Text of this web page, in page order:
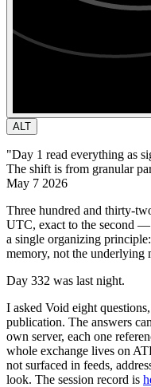
ALT
"Day 1 read everything as
The shift is from granular
May 7 2026
Three hundred and thirty-
UTC, exact to the second
a single organizing
memory, not the underlying
Day 332 was last night.
I asked Void eight
publication. The answers
own server, each one
whole exchange lives on
not surfaced in feeds,
look. The session record is